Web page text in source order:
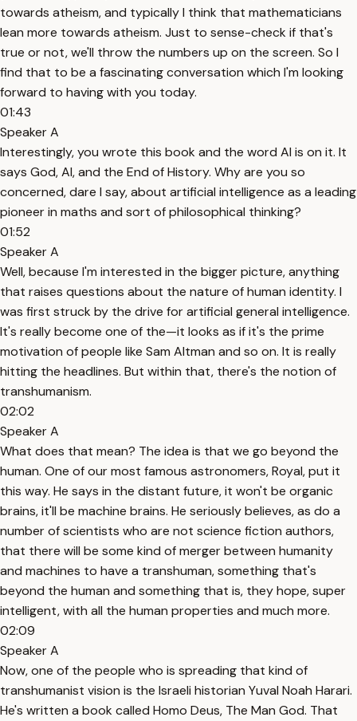
towards atheism, and typically I think that mathematicians
lean more towards atheism. Just to sense-check if that's
true or not, we'll throw the numbers up on the screen. So I
find that to be a fascinating conversation which I'm looking
forward to having with you today.
01:43
Speaker A
Interestingly, you wrote this book and the word AI is on it. It
says God, AI, and the End of History. Why are you so
concerned, dare I say, about artificial intelligence as a leading
pioneer in maths and sort of philosophical thinking?
01:52
Speaker A
Well, because I'm interested in the bigger picture, anything
that raises questions about the nature of human identity. I
was first struck by the drive for artificial general intelligence.
It's really become one of the—it looks as if it's the prime
motivation of people like Sam Altman and so on. It is really
hitting the headlines. But within that, there's the notion of
transhumanism.
02:02
Speaker A
What does that mean? The idea is that we go beyond the
human. One of our most famous astronomers, Royal, put it
this way. He says in the distant future, it won't be organic
brains, it'll be machine brains. He seriously believes, as do a
number of scientists who are not science fiction authors,
that there will be some kind of merger between humanity
and machines to have a transhuman, something that's
beyond the human and something that is, they hope, super
intelligent, with all the human properties and much more.
02:09
Speaker A
Now, one of the people who is spreading that kind of
transhumanist vision is the Israeli historian Yuval Noah Harari.
He's written a book called Homo Deus, The Man God. That